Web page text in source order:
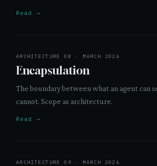
Read →
ARCHITECTURE 08 · MARCH 2026
Encapsulation
The boundary between what an agent can
cannot. Scope as architecture.
Read →
ARCHITECTURE 09 · MARCH 2026